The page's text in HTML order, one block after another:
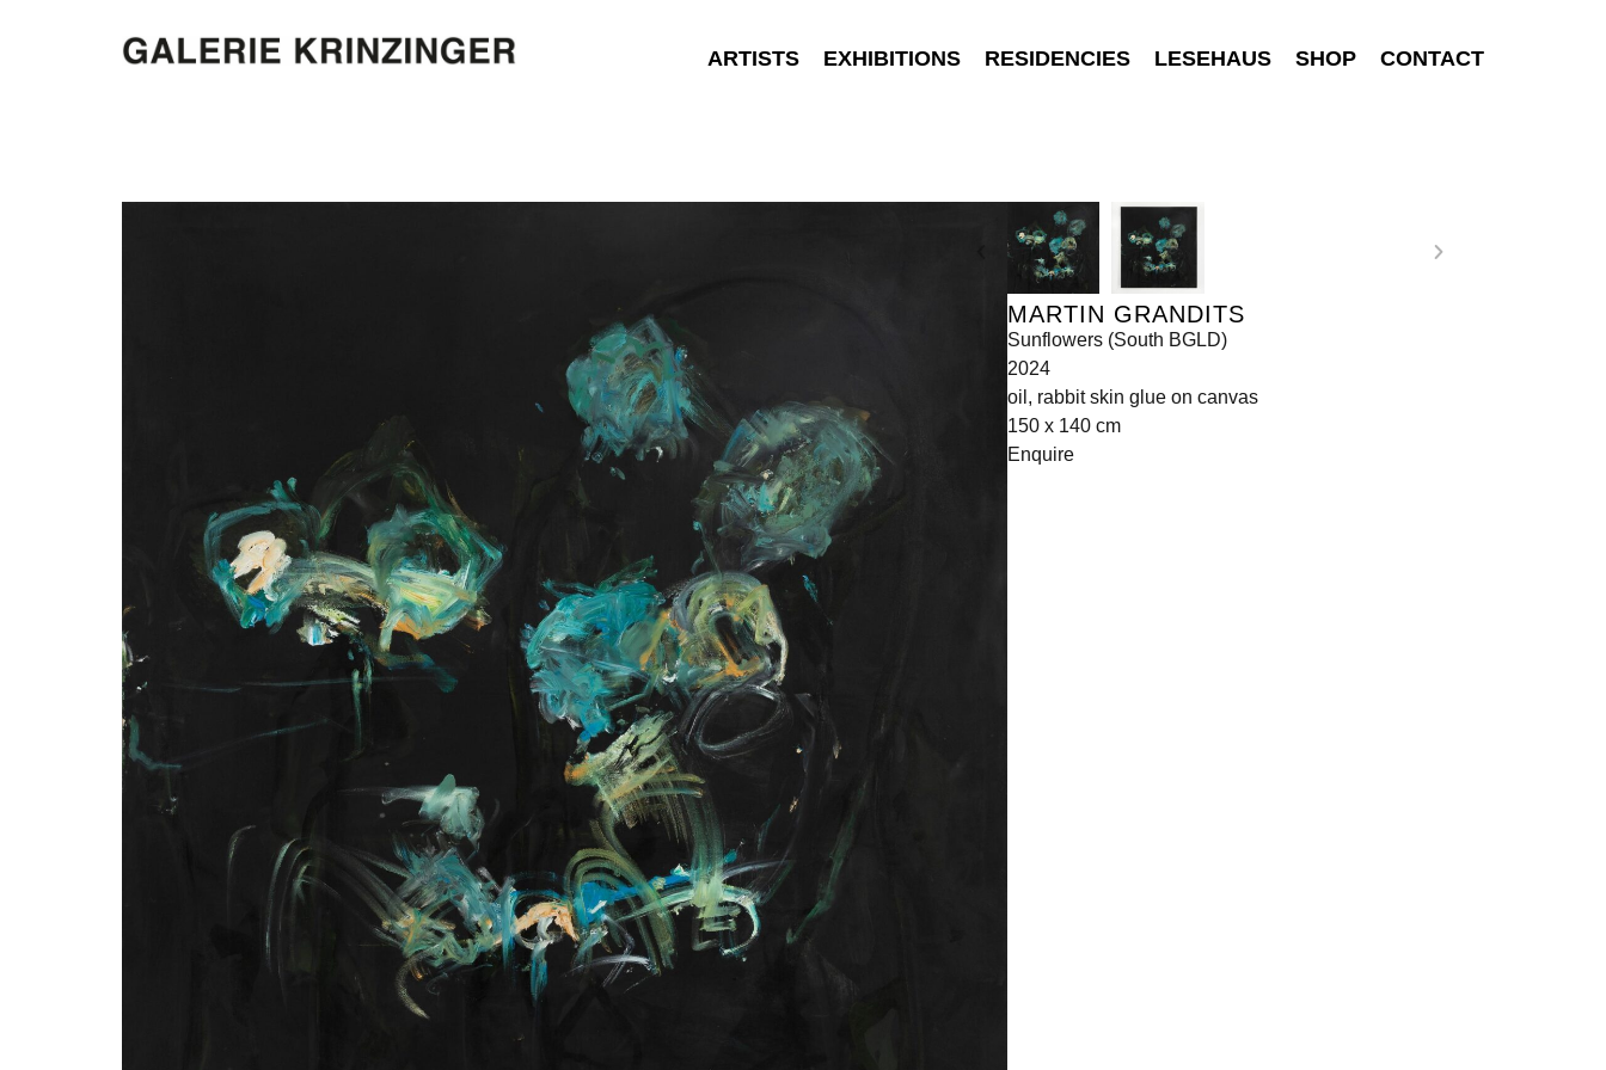
ARTISTS EXHIBITIONS RESIDENCIES LESEHAUS SHOP CONTACT
MARTIN GRANDITS
Sunflowers (South BGLD)
2024
oil, rabbit skin glue on canvas
150 x 140 cm
Enquire